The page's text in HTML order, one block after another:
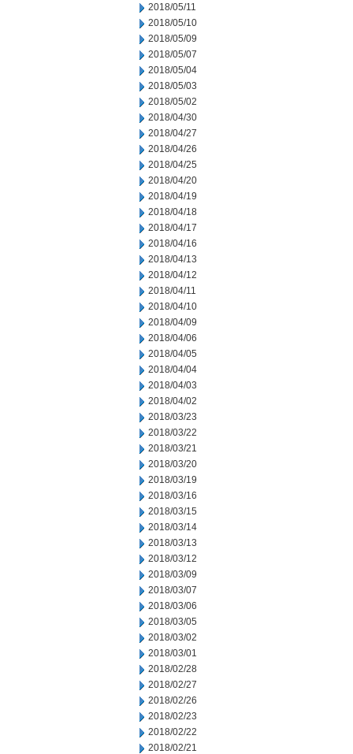
2018/05/11
2018/05/10
2018/05/09
2018/05/07
2018/05/04
2018/05/03
2018/05/02
2018/04/30
2018/04/27
2018/04/26
2018/04/25
2018/04/20
2018/04/19
2018/04/18
2018/04/17
2018/04/16
2018/04/13
2018/04/12
2018/04/11
2018/04/10
2018/04/09
2018/04/06
2018/04/05
2018/04/04
2018/04/03
2018/04/02
2018/03/23
2018/03/22
2018/03/21
2018/03/20
2018/03/19
2018/03/16
2018/03/15
2018/03/14
2018/03/13
2018/03/12
2018/03/09
2018/03/07
2018/03/06
2018/03/05
2018/03/02
2018/03/01
2018/02/28
2018/02/27
2018/02/26
2018/02/23
2018/02/22
2018/02/21